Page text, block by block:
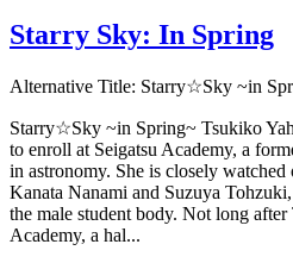
Starry Sky: In Spring
Alternative Title: Starry☆Sky ~in
Starry☆Sky ~in Spring~ Tsukiko
to enroll at Seigatsu Academy, a
in astronomy. She is closely
Kanata Nanami and Suzuya
the male student body. Not long
Academy, a hal...